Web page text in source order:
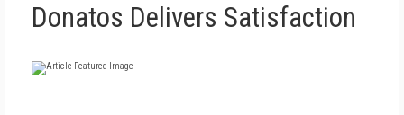
Donatos Delivers Satisfaction